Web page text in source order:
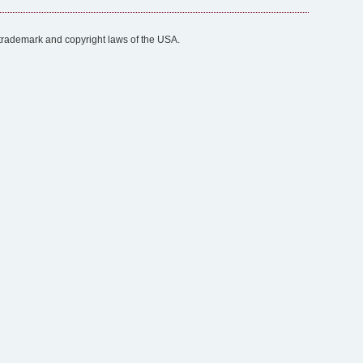
and copyright laws of the USA.